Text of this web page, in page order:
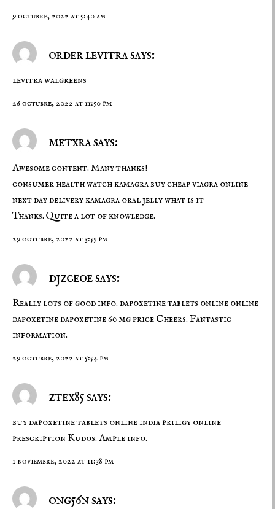
9 octubre, 2022 at 5:40 am
order levitra says:
levitra walgreens
26 octubre, 2022 at 11:50 pm
metxra says:
Awesome content. Many thanks!
consumer health watch kamagrabuy cheap viagra online
next day deliverykamagra oral jelly what is it
Thanks. Quite a lot of knowledge.
29 octubre, 2022 at 3:55 pm
djzceoe says:
Really lots of good info. dapoxetine tablets online online
dapoxetinedapoxetine 60 mg price Cheers. Fantastic
information.
29 octubre, 2022 at 5:54 pm
ztex85 says:
buy dapoxetine tablets online indiapriligy online
prescription Kudos. Ample info.
1 noviembre, 2022 at 11:38 pm
ong56n says: